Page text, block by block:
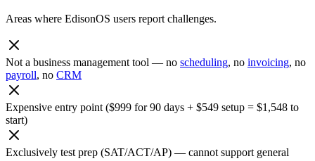
Areas where EdisonOS users report challenges.
Not a business management tool — no scheduling, no invoicing, no
payroll, no CRM
Expensive entry point ($999 for 90 days + $549 setup = $1,548 to
start)
Exclusively test prep (SAT/ACT/AP) — cannot support general